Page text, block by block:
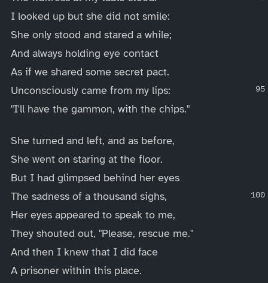
I looked up but she did not smile:
She only stood and stared a while;
And always holding eye contact
As if we shared some secret pact.
Unconsciously came from my lips:
"I'll have the gammon, with the chips."
She turned and left, and as before,
She went on staring at the floor.
But I had glimpsed behind her eyes
The sadness of a thousand sighs,
Her eyes appeared to speak to me,
They shouted out, "Please, rescue me."
And then I knew that I did face
A prisoner within this place.